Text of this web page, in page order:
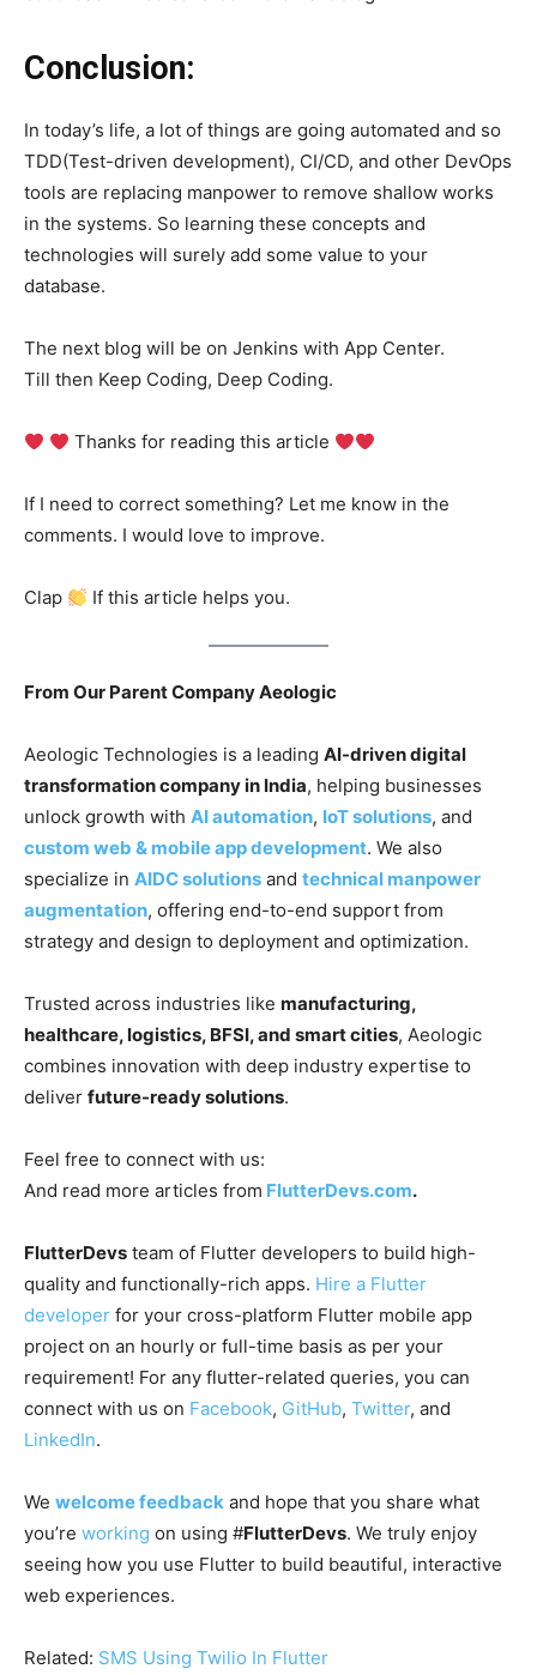
Conclusion:
In today’s life, a lot of things are going automated and so
TDD(Test-driven development), CI/CD, and other DevOps
tools are replacing manpower to remove shallow works
in the systems. So learning these concepts and
technologies will surely add some value to your
database.
The next blog will be on Jenkins with App Center.
Till then Keep Coding, Deep Coding.
Thanks for reading this article
If I need to correct something? Let me know in the
comments. I would love to improve.
Clap If this article helps you.
From Our Parent Company Aeologic
Aeologic Technologies is a leading AI-driven digital
transformation company in India, helping businesses
unlock growth with AI automation, IoT solutions, and
custom web & mobile app development. We also
specialize in AIDC solutions and technical manpower
augmentation, offering end-to-end support from
strategy and design to deployment and optimization.
Trusted across industries like manufacturing,
healthcare, logistics, BFSI, and smart cities, Aeologic
combines innovation with deep industry expertise to
deliver future-ready solutions.
Feel free to connect with us:
And read more articles from FlutterDevs.com.
FlutterDevs team of Flutter developers to build high-
quality and functionally-rich apps. Hire a Flutter
developer for your cross-platform Flutter mobile app
project on an hourly or full-time basis as per your
requirement! For any flutter-related queries, you can
connect with us on Facebook, GitHub, Twitter, and
LinkedIn.
We welcome feedback and hope that you share what
you’re working on using #FlutterDevs. We truly enjoy
seeing how you use Flutter to build beautiful, interactive
web experiences.
Related: SMS Using Twilio In Flutter